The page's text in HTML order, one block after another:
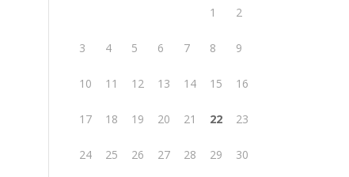
1 2
3 4 5 6 7 8 9
10 11 12 13 14 15 16
17 18 19 20 21 22 23
24 25 26 27 28 29 30